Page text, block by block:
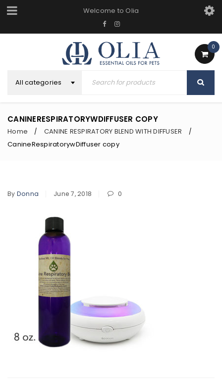
Welcome to Olia
0
All categories
CANINERESPIRATORYWDIFFUSER COPY
Home / CANINE RESPIRATORY BLEND WITH DIFFUSER /
CanineRespiratorywDiffuser copy
By Donna June 7, 2018 0